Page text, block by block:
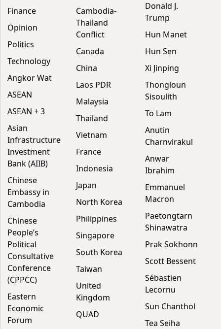
Finance
Opinion
Politics
Technology
Angkor Wat
ASEAN
ASEAN + 3
Asian
Infrastructure
Investment
Bank (AIIB)
Chinese
Embassy in
Cambodia
Chinese
People’s
Political
Consultative
Conference
(CPPCC)
Eastern
Economic
Forum
Cambodia-
Thailand
Conflict
Canada
China
Laos PDR
Malaysia
Thailand
Vietnam
France
Indonesia
Japan
North Korea
Philippines
Singapore
South Korea
Taiwan
United
Kingdom
QUAD
Donald J.
Trump
Hun Manet
Hun Sen
Xi Jinping
Thongloun
Sisoulith
To Lam
Anutin
Charnvirakul
Anwar
Ibrahim
Emmanuel
Macron
Paetongtarn
Shinawatra
Prak Sokhonn
Scott Bessent
Sébastien
Lecornu
Sun Chanthol
Tea Seiha